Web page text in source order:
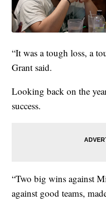
“It was a tough loss, a
Grant said.
Looking back on the
success.
“Two big wins against
against good teams,